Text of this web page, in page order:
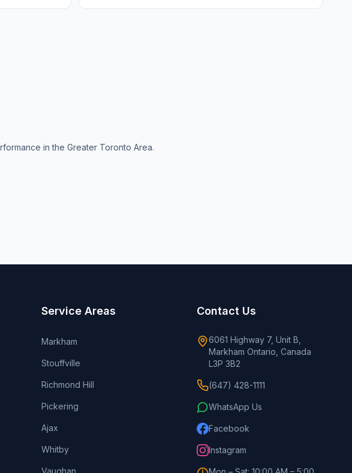
in the Greater Toronto Area.
Service Areas
Markham
Stouffville
Richmond Hill
Pickering
Ajax
Whitby
Vaughan
Contact Us
6061 Highway 7, Unit B,
Markham Ontario, Canada
L3P 3B2
(647) 428-1111
WhatsApp Us
Facebook
Instagram